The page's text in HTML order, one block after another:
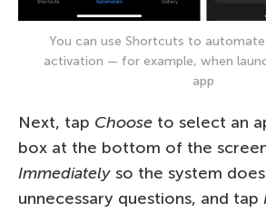
You can use Shortcuts to automate
activation — for example, when
app
Next, tap Choose to select an
box at the bottom of the
Immediately so the system
unnecessary questions, and tap